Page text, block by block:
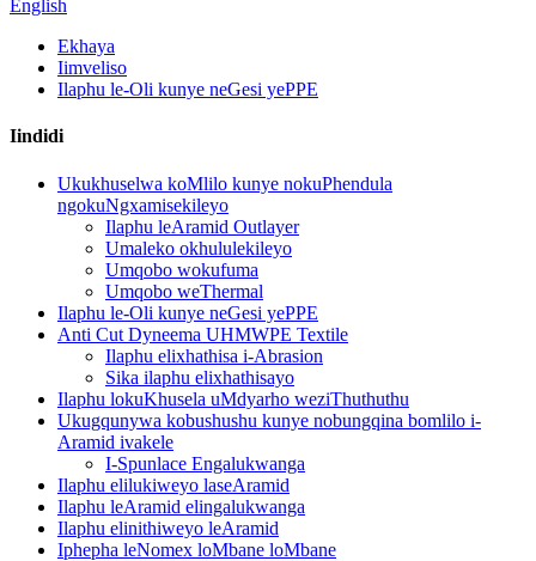
English
Ekhaya
Iimveliso
Ilaphu le-Oli kunye neGesi yePPE
Iindidi
Ukukhuselwa koMlilo kunye nokuPhendula
ngokuNgxamisekileyo
Ilaphu leAramid Outlayer
Umaleko okhululekileyo
Umqobo wokufuma
Umqobo weThermal
Ilaphu le-Oli kunye neGesi yePPE
Anti Cut Dyneema UHMWPE Textile
Ilaphu elixhathisa i-Abrasion
Sika ilaphu elixhathisayo
Ilaphu lokuKhusela uMdyarho weziThuthuthu
Ukugqunywa kobushushu kunye nobungqina bomlilo i-
Aramid ivakele
I-Spunlace Engalukwanga
Ilaphu elilukiweyo laseAramid
Ilaphu leAramid elingalukwanga
Ilaphu elinithiweyo leAramid
Iphepha leNomex loMbane loMbane